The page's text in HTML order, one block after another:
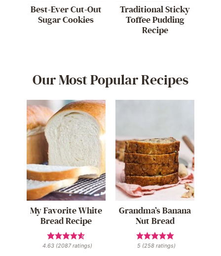
Best-Ever Cut-Out
Sugar Cookies
Traditional Sticky
Toffee Pudding
Recipe
Our Most Popular Recipes
My Favorite White
Bread Recipe
4.63 (2087ratings)
Grandma’s Banana
Nut Bread
5 (258 ratings)